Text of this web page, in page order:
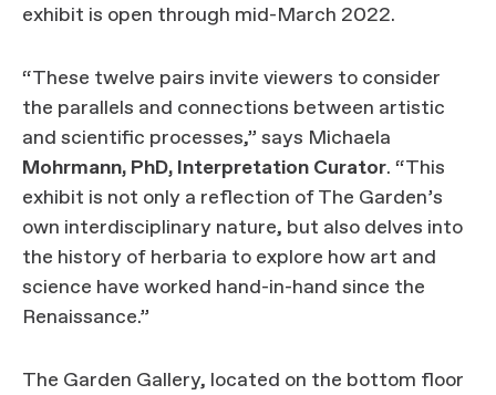
exhibit is open through mid-March 2022.
“These twelve pairs invite viewers to consider
the parallels and connections between artistic
and scientific processes,” says Michaela
Mohrmann, PhD, Interpretation Curator. “This
exhibit is not only a reflection of The Garden’s
own interdisciplinary nature, but also delves into
the history of herbaria to explore how art and
science have worked hand-in-hand since the
Renaissance.”
The Garden Gallery, located on the bottom floor